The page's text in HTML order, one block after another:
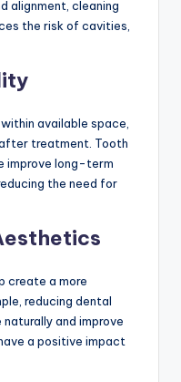
alignment, cleaning
the risk of cavities,
available space,
treatment. Tooth
improve long-term
the need for
create a more
reducing dental
and improve
a positive impact